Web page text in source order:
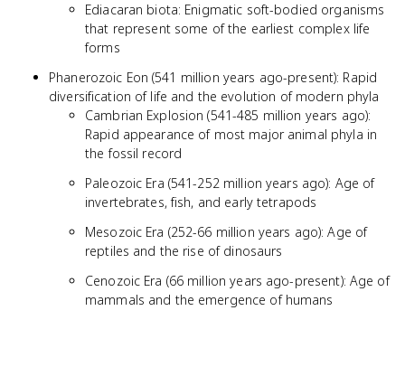
Ediacaran biota: Enigmatic soft-bodied organisms
that represent some of the earliest complex life
forms
Phanerozoic Eon (541 million years ago-present): Rapid
diversification of life and the evolution of modern phyla
Cambrian Explosion (541-485 million years ago):
Rapid appearance of most major animal phyla in
the fossil record
Paleozoic Era (541-252 million years ago): Age of
invertebrates, fish, and early tetrapods
Mesozoic Era (252-66 million years ago): Age of
reptiles and the rise of dinosaurs
Cenozoic Era (66 million years ago-present): Age of
mammals and the emergence of humans